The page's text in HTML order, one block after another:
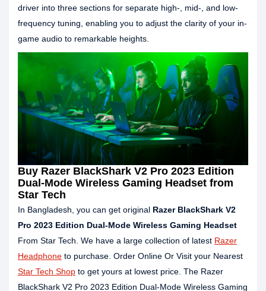
driver into three sections for separate high-, mid-, and low-
frequency tuning, enabling you to adjust the clarity of your in-
game audio to remarkable heights.
Buy Razer BlackShark V2 Pro 2023 Edition
Dual-Mode Wireless Gaming Headset from
Star Tech
In Bangladesh, you can get original Razer BlackShark V2
Pro 2023 Edition Dual-Mode Wireless Gaming Headset
From Star Tech. We have a large collection of latest Razer
Headphone to purchase. Order Online Or Visit your Nearest
Star Tech Shop to get yours at lowest price. The Razer
BlackShark V2 Pro 2023 Edition Dual-Mode Wireless Gaming